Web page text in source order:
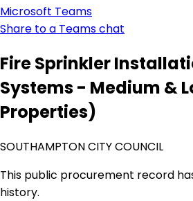
Microsoft Teams
Share to a Teams chat
Fire Sprinkler
Systems - Medium &
Properties)
SOUTHAMPTON CITY COUNCIL
This public procurement record
history.